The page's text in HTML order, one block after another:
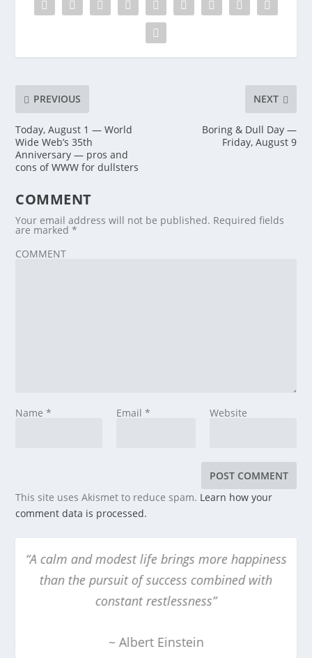
PREVIOUS
Today, August 1 — World
Wide Web’s 35th
Anniversary — pros and
cons of WWW for dullsters
NEXT
Boring & Dull Day —
Friday, August 9
COMMENT
Your email address will not be published. Required fields
are marked*
COMMENT
Name* Email * Website
This site uses Akismet to reduce spam. Learn how your
comment data is processed.
“The obscure we see eventually. The
obvious, it seems, takes longer”